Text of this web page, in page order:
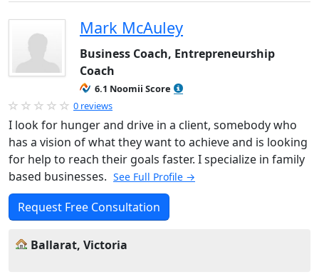
Mark McAuley
Business Coach, Entrepreneurship
Coach
6.1 Noomii Score
0 reviews
I look for hunger and drive in a client, somebody who
has a vision of what they want to achieve and is looking
for help to reach their goals faster. I specialize in family
based businesses. See Full Profile →
Request Free Consultation
Ballarat, Victoria